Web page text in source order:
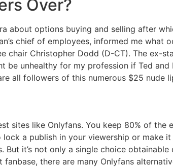
Over?
about options buying and selling after
chief of employees, informed me what
Christopher Dodd (D-CT). The ex-
unhealthy for my profession if Ted and
all followers of this numerous $25 nude
sites like Onlyfans. You keep 80% of the
a publish in your viewership or make
it’s not only a single choice
there are many Onlyfans